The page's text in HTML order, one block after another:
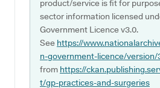
product/service is fit for
sector information licensed
Government Licence v3.0.
See https://
n-government-licence/version/
from https://
t/gp-practices-and-surgeries